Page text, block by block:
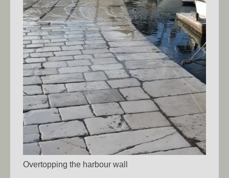
Overtopping the harbour wall